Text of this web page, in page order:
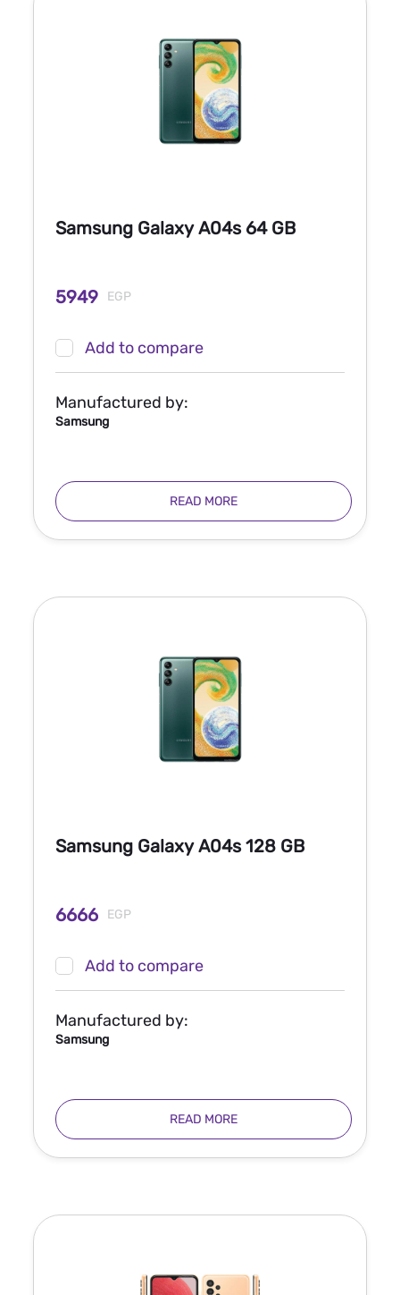
Samsung Galaxy A04s 64 GB
5949 EGP
Add to compare
Manufactured by:
Samsung
READ MORE
Samsung Galaxy A04s 128 GB
6666 EGP
Add to compare
Manufactured by:
Samsung
READ MORE